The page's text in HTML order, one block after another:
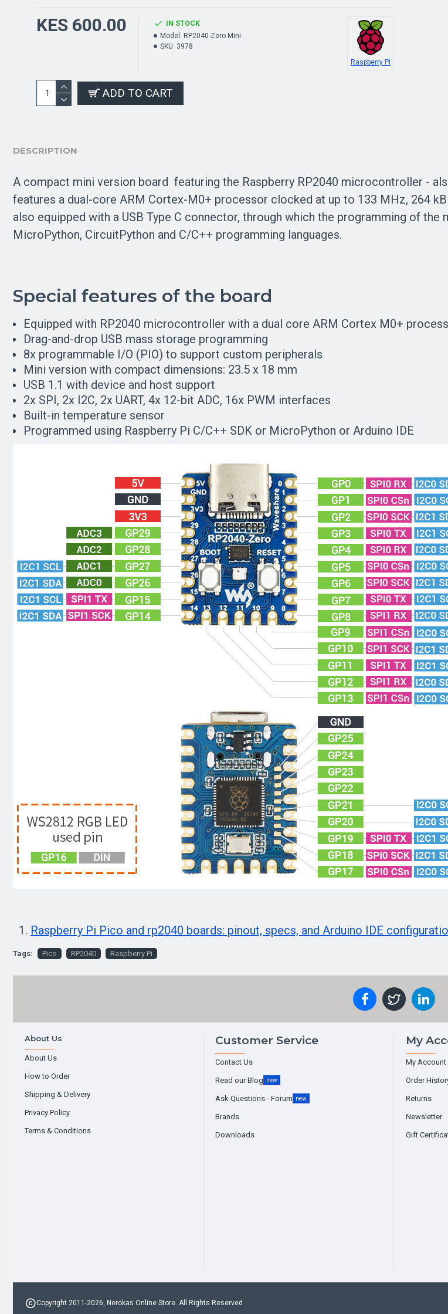
KES 600.00
IN STOCK
Model: RP2040-Zero Mini
SKU: 3978
Raspberry Pi
ADD TO CART
DESCRIPTION
A compact mini version board featuring the Raspberry RP2040 microcontroller -
features a dual-core ARM Cortex-M0+ processor clocked at up to 133 MHz, 264 kB
also equipped with a USB Type C connector, through which the programming of
MicroPython, CircuitPython and C/C++ programming languages.
Special features of the board
Equipped with RP2040 microcontroller with a dual core ARM Cortex M0+
Drag-and-drop USB mass storage programming
8x programmable I/O (PIO) to support custom peripherals
Mini version with compact dimensions: 23.5 x 18 mm
USB 1.1 with device and host support
2x SPI, 2x I2C, 2x UART, 4x 12-bit ADC, 16x PWM interfaces
Built-in temperature sensor
Programmed using Raspberry Pi C/C++ SDK or MicroPython or Arduino IDE
Raspberry Pi Pico and rp2040 boards: pinout, specs, and Arduino IDE
Tags: Pico RP2040 Raspberry Pi
About Us
About Us
How to Order
Shipping & Delivery
Privacy Policy
Terms & Conditions
Customer Service
Contact Us
Read our Blog new
Ask Questions - Forum new
Brands
Downloads
My
My Account
Order
Returns
Newsletter
Gift
Copyright 2011-2026, Nerokas Online Store. All Rights Reserved